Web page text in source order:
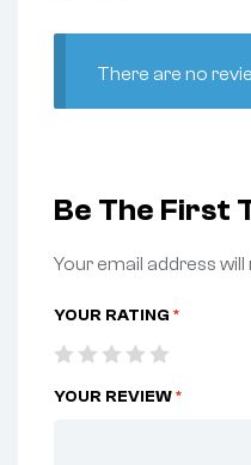
There are no
Be The First
Your email address
YOUR RATING *
YOUR REVIEW*